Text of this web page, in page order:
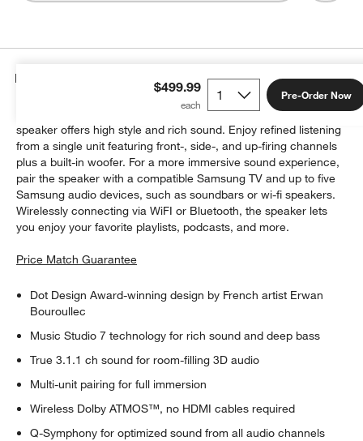
$499.99 Pre-Order Now
Details
With its award-winning design and powerful performance, this
speaker offers high style and rich sound. Enjoy refined listening
from a single unit featuring front-, side-, and up-firing channels
plus a built-in woofer. For a more immersive sound experience,
pair the speaker with a compatible Samsung TV and up to five
Samsung audio devices, such as soundbars or wi-fi speakers.
Wirelessly connecting via WiFI or Bluetooth, the speaker lets
you enjoy your favorite playlists, podcasts, and more.
Price Match Guarantee
Dot Design Award-winning design by French artist Erwan
Bouroullec
Music Studio 7 technology for rich sound and deep bass
True 3.1.1 ch sound for room-filling 3D audio
Multi-unit pairing for full immersion
Wireless Dolby ATMOS™, no HDMI cables required
Q-Symphony for optimized sound from all audio channels